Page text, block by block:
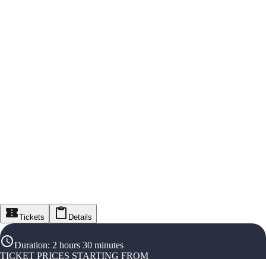
Tickets Details
Duration: 2 hours 30 minutes
TICKET PRICES STARTING FROM